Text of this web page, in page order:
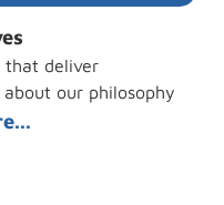
that deliver
our philosophy